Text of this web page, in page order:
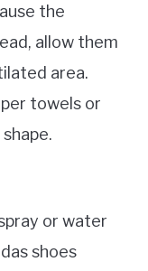
the
allow them
area.
towels or
or water
shoes